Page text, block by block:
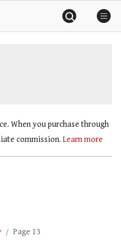
When you purchase through
commission. Learn more
Page 13